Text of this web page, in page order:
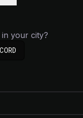
your city?
(OPENS IN NEW